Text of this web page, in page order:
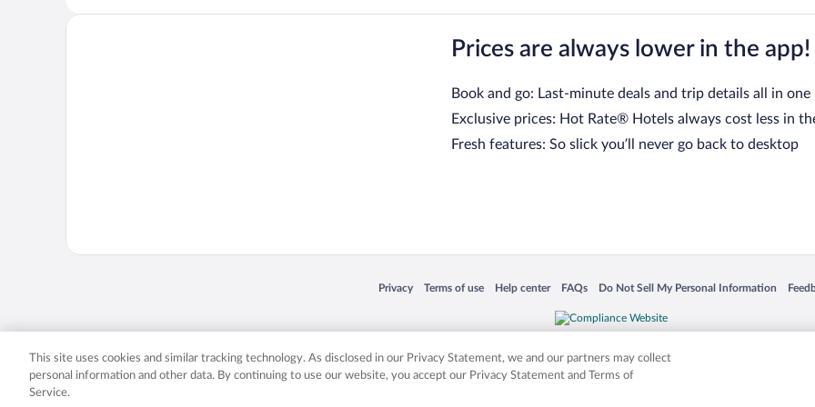
Prices are always lower in the app!
Book and go: Last-minute deals and trip details all in one
Exclusive prices: Hot Rate® Hotels always cost less in
Fresh features: So slick you’ll never go back to desktop
Privacy
Opens in a new window
Terms of use
Opens in a new window
Help center
Opens in a new window
FAQs
Opens in a new window
Do Not Sell My Personal Information
Opens in a new window
Expedia, Inc. in the US and/or other countries. Other logos or product and company names mentioned herein may be the
This site uses cookies and similar tracking technology. As disclosed in our Privacy Statement, we and our partners may collect
personal information and other data. By continuing to use our website, you accept our Privacy Statement and Terms of
Service.